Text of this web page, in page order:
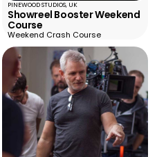
PINEWOOD STUDIOS, UK
Showreel Booster Weekend
Course
Weekend Crash Course